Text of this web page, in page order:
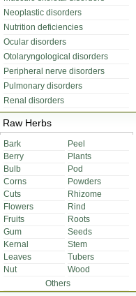
Neoplastic disorders
Nutrition deficiencies
Ocular disorders
Otolaryngological disorders
Peripheral nerve disorders
Pulmonary disorders
Renal disorders
Raw Herbs
Bark
Peel
Berry
Plants
Bulb
Pod
Corns
Powders
Cuts
Rhizome
Flowers
Rind
Fruits
Roots
Gum
Seeds
Kernal
Stem
Leaves
Tubers
Nut
Wood
Others